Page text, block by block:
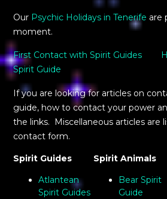
Our Psychic Holidays in Tenerife are
moment.
First Contact with Spirit Guides
Spirit Guide
If you are looking for articles on
guide, how to contact your power
the links. Miscellaneous articles are
contact form.
Spirit Guides
Atlantean
Spirit Guides
Spirit Animals
Bear Spirit
Guide